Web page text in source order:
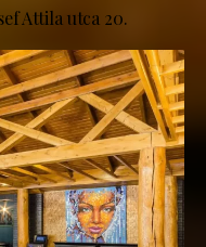
Attila utca 20.